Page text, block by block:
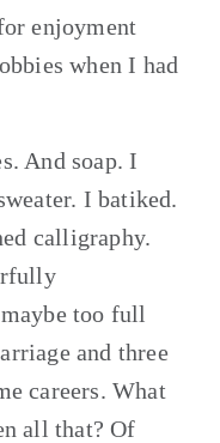
enjoyment
when I had
And soap. I
I batiked.
calligraphy.
too full
and three
careers. What
all that? Of